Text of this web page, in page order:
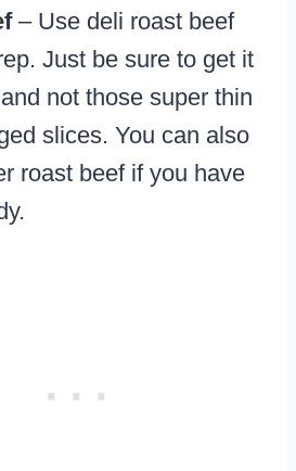
– Use deli roast beef
Just be sure to get it
not those super thin
slices. You can also
roast beef if you have